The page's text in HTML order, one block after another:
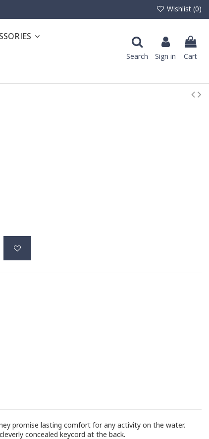
Wishlist (0)
Search Sign in Cart
promise lasting comfort for any activity on the water.
concealed keycord at the back.